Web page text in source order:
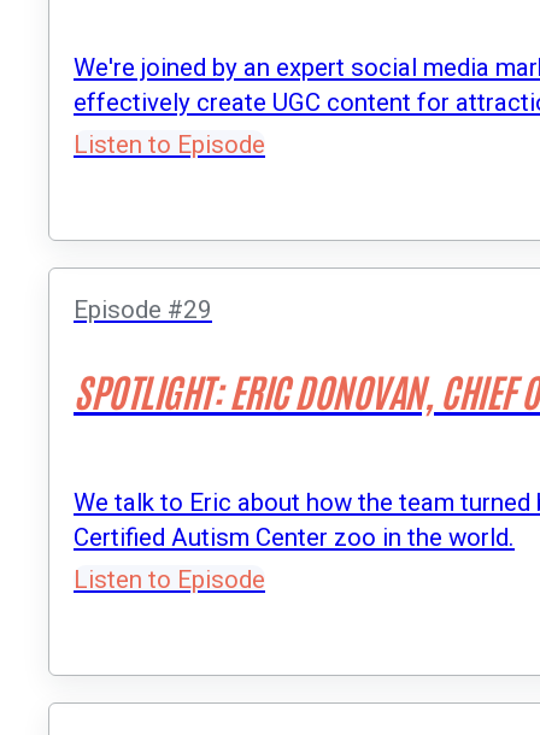
We're joined by an expert social media
effectively create UGC content for
Listen to Episode
Episode #29
SPOTLIGHT: ERIC DONOVAN, CHIEF
We talk to Eric about how the team
Certified Autism Center zoo in the world.
Listen to Episode